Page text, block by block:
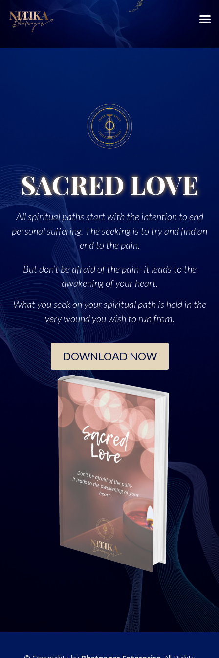
SACRED LOVE
All spiritual paths start with the intention to end
personal suffering. The seeking is to try and find an
end to the pain.
But don’t be afraid of the pain- it leads to the
awakening of your heart.
What you seek on your spiritual path is held in the
very wound you wish to run from.
DOWNLOAD NOW